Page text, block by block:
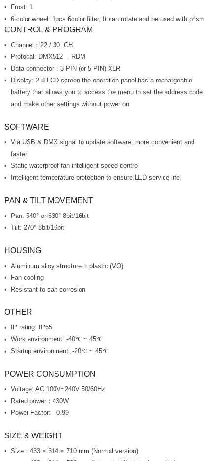
Frost: 1
6 color wheel: 1pcs 6color filter, It can rotate and be used with prism
CONTROL & PROGRAM
Channel：22 / 30 CH
Protocal: DMX512 ，RDM
Data connector：3 PIN (or 5 PIN) XLR
and make other settings without power on
SOFTWARE
faster
Static waterproof fan intelligent speed control
Intelligent temperature protection to ensure LED service life
PAN & TILT MOVEMENT
Pan: 540° or 630° 8bit/16bit
Tilt: 270° 8bit/16bit
HOUSING
Aluminum alloy structure + plastic (VO)
Fan cooling
Resistant to salt corrosion
OTHER
IP rating: IP65
Work environment: -40℃ ~ 45℃
Startup environment: -20℃ ~ 45℃
POWER CONSUMPTION
Voltage: AC 100V~240V 50/60Hz
Rated power：430W
Power Factor: 0.99
SIZE & WEIGHT
Size：433 × 314 × 710 mm (Normal version)